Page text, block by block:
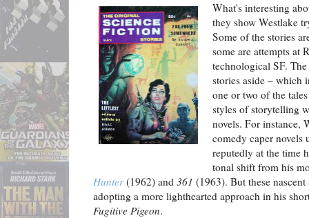
What's interesting
they show Westlake
Some of the stories
some are attempts at
technological SF.
stories aside – which
one or two of the
styles of storytelling
novels. For instance,
comedy caper
reputedly at the time
tonal shift from his
Hunter(1962) and 361 (1963). But these
adopting a more lighthearted approach in his
Fugitive Pigeon.